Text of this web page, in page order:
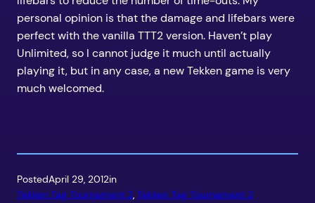
personal opinion is that the damage and lifebars were
perfect with the vanilla TTT2 version. Haven’t play
Unlimited, so I cannot judge it much until actually
playing it, but in any case, a new Tekken game is very
much welcomed.
PostedApril 29, 2012in
Tekken Tag Tournament 2, Tekken Tag Tournament 2